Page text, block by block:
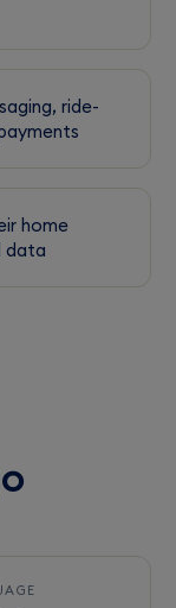
ride-
home
data